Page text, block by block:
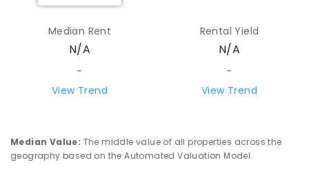
Median Rent
N/A
-
View Trend
Rental Yield
N/A
-
View Trend
Median Value: The middle value of all properties across the
geography based on the Automated Valuation Model.